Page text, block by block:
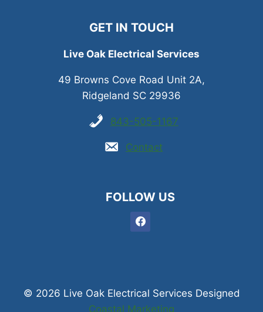
GET IN TOUCH
Live Oak Electrical Services
49 Browns Cove Road Unit 2A,
Ridgeland SC 29936
843-505-1167
Contact
FOLLOW US
© 2026 Live Oak Electrical Services Designed
Coastal Marketing